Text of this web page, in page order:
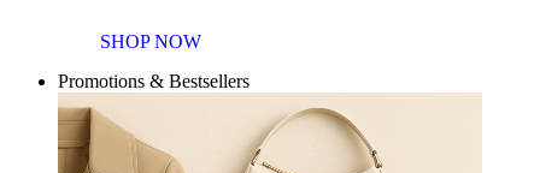
SHOP NOW
Promotions & Bestsellers